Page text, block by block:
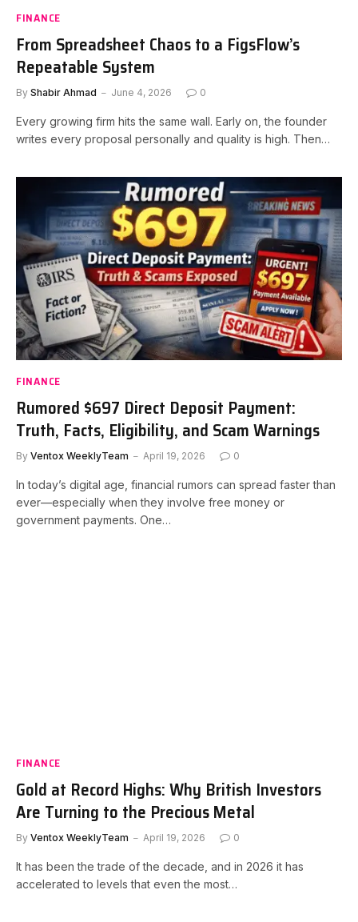
FINANCE
From Spreadsheet Chaos to a FigsFlow’s
Repeatable System
By Shabir Ahmad June 4, 2026 0
Every growing firm hits the same wall. Early on, the founder
writes every proposal personally and quality is high. Then…
FINANCE
Rumored $697 Direct Deposit Payment:
Truth, Facts, Eligibility, and Scam Warnings
By Ventox WeeklyTeam April 19, 2026 0
In today’s digital age, financial rumors can spread faster than
ever—especially when they involve free money or
government payments. One…
FINANCE
Gold at Record Highs: Why British Investors
Are Turning to the Precious Metal
By Ventox WeeklyTeam April 19, 2026 0
It has been the trade of the decade, and in 2026 it has
accelerated to levels that even the most…